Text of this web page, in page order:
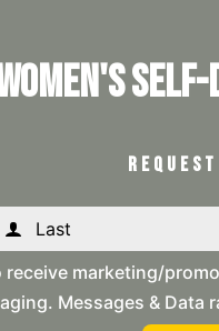
marketing/
Messages &